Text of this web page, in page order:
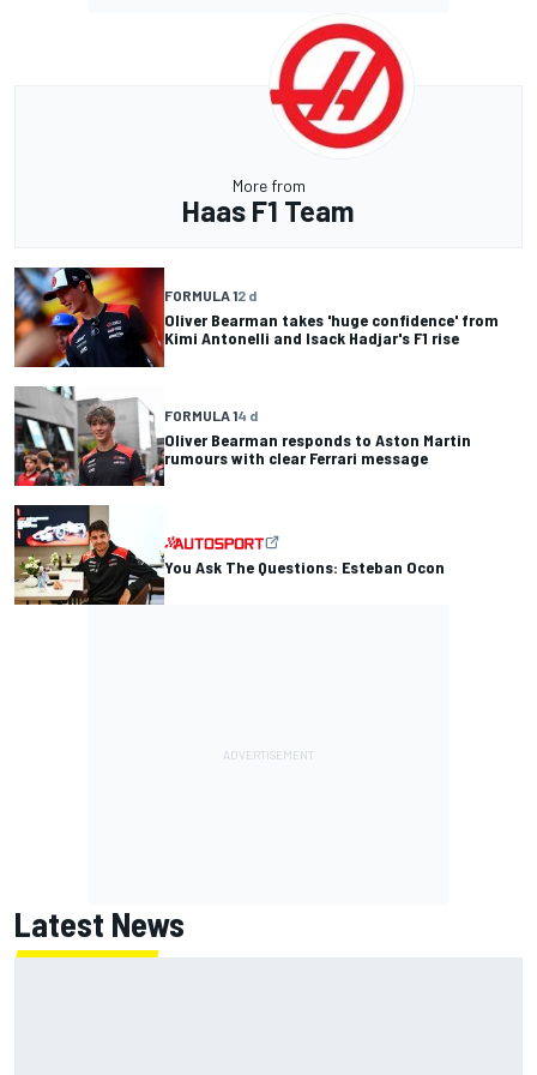
More from
Haas F1 Team
FORMULA 12 d
Oliver Bearman takes 'huge confidence' from
Kimi Antonelli and Isack Hadjar's F1 rise
FORMULA 14 d
Oliver Bearman responds to Aston Martin
rumours with clear Ferrari message
You Ask The Questions: Esteban Ocon
Latest News